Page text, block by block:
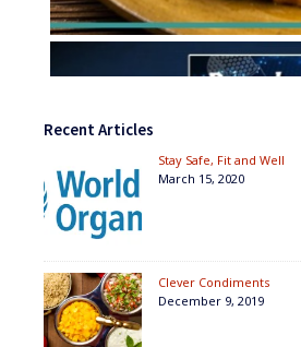
Recent Articles
Stay Safe, Fit and Well
March 15, 2020
Clever Condiments
December 9, 2019